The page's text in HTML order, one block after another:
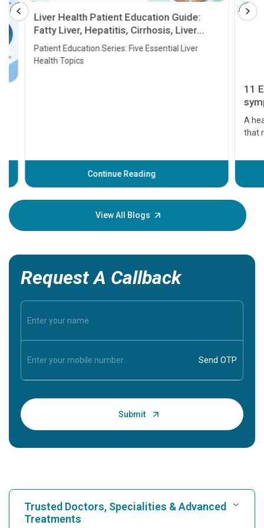
Liver Health Patient Education Guide:
Fatty Liver, Hepatitis, Cirrhosis, Liver
Transplant and Liver Cancer
Patient Education Series: Five Essential Liver
Health Topics
Continue Reading
11
A heart
that
before
your
View All Blogs
Request A Callback
Trusted Doctors, Specialities & Advanced
Treatments